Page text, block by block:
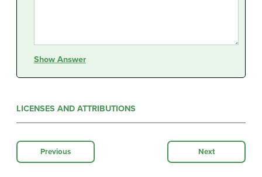
Show Answer
LICENSES AND ATTRIBUTIONS
Previous Next